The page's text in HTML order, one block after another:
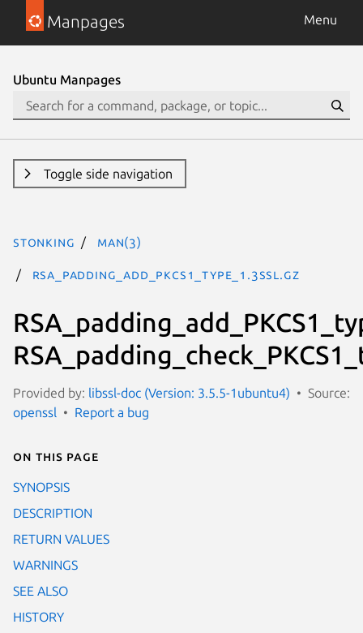
Manpages Menu
Ubuntu Manpages
Toggle side navigation
stonking man(3)
RSA_padding_add_PKCS1_type_1.3ssl.gz
Provided by: libssl-doc (Version: 3.5.5-1ubuntu4)
Source:
openssl
Report a bug
On this page
SYNOPSIS
DESCRIPTION
RETURN VALUES
WARNINGS
SEE ALSO
HISTORY